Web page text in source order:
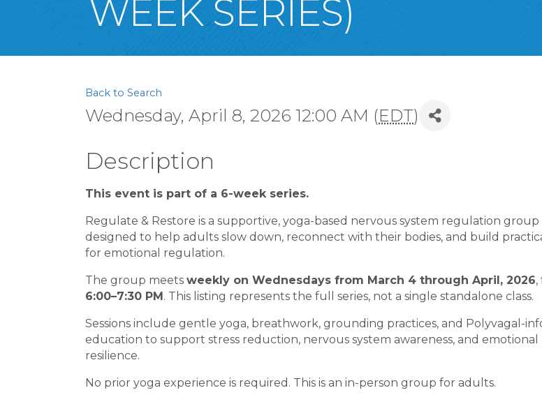
WEEK SERIES)
Back to Search
Wednesday, April 8, 2026 12:00 AM (EDT)
Description
This event is part of a 6-week series.
Regulate & Restore is a supportive, yoga-based nervous system regulation group
designed to help adults slow down, reconnect with their bodies, and build
for emotional regulation.
The group meets weekly on Wednesdays from March 4 through April, 2026,
6:00–7:30 PM. This listing represents the full series, not a single standalone class.
Sessions include gentle yoga, breathwork, grounding practices, and Polyvagal-
education to support stress reduction, nervous system awareness, and emotional
resilience.
No prior yoga experience is required. This is an in-person group for adults.